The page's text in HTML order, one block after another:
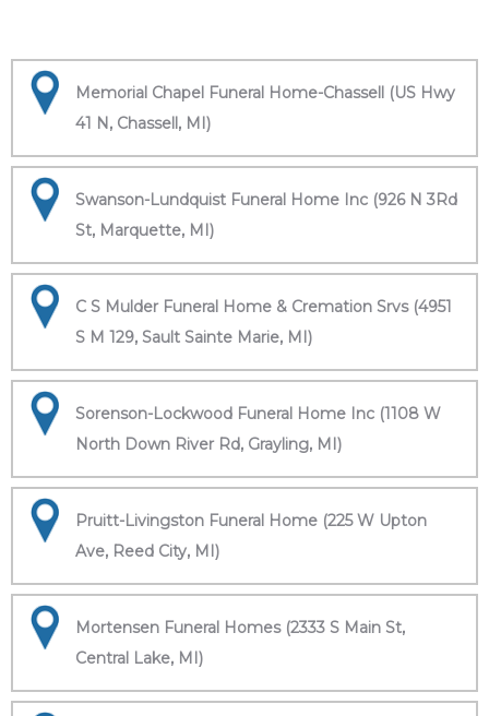
Memorial Chapel Funeral Home-Chassell (US Hwy
41 N, Chassell, MI)
Swanson-Lundquist Funeral Home Inc (926 N 3Rd
St, Marquette, MI)
C S Mulder Funeral Home & Cremation Srvs (4951
S M 129, Sault Sainte Marie, MI)
Sorenson-Lockwood Funeral Home Inc (1108 W
North Down River Rd, Grayling, MI)
Pruitt-Livingston Funeral Home (225 W Upton
Ave, Reed City, MI)
Mortensen Funeral Homes (2333 S Main St,
Central Lake, MI)